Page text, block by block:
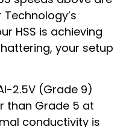
HSS is achieving
your setup
2.5V (Grade 9)
than Grade 5 at
conductivity is